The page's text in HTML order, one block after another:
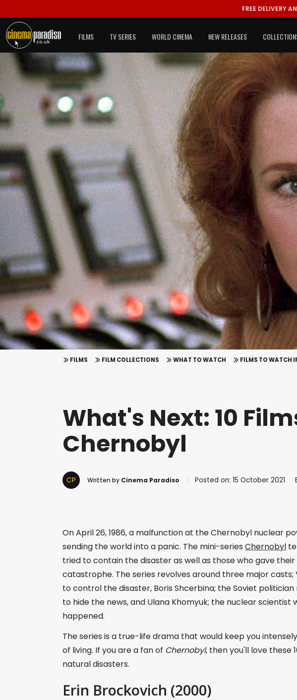
FREE DELIVERY
FILMS TV SERIES WORLD CINEMA NEW RELEASES
FILMS FILM COLLECTIONS WHAT TO WATCH FILMS TO WATCH
What's Next: 10
Chernobyl
CP Written by Cinema Paradiso Posted on: 15 October 2021
On April 26, 1986, a malfunction at the Chernobyl nuclear
sending the world into a panic. The mini-series Chernobyl
tried to contain the disaster as well as those who gave
catastrophe. The series revolves around three major
to control the disaster, Boris Shcerbina; the Soviet
to hide the news, and Ulana Khomyuk; the nuclear
happened.
The series is a true-life drama that would keep you
of living. If you are a fan of Chernobyl, then you'll love these
natural disasters.
Erin Brockovich (2000)